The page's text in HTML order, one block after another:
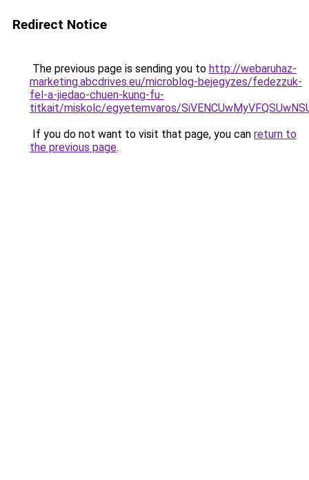
Redirect Notice
The previous page is sending you to http://webaruhaz-
marketing.abcdrives.eu/microblog-bejegyzes/fedezzuk-
fel-a-jiedao-chuen-kung-fu-
titkait/miskolc/egyetemvaros/
If you do not want to visit that page, you can return to
the previous page.